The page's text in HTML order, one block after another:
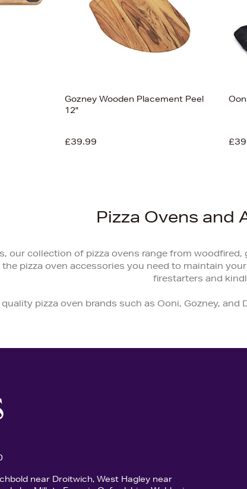
Gozney Wooden Placement Peel
12"
£39.99
Pizza Ovens and
our collection of pizza ovens range from
pizza oven accessories you need to maintain
firestarters and
pizza oven brands such as Ooni, Gozney,
near Droitwich, West Hagley near